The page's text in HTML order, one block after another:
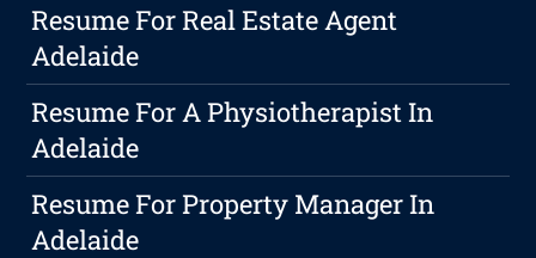
Resume For Real Estate Agent
Adelaide
Resume For A Physiotherapist In
Adelaide
Resume For Property Manager In
Adelaide